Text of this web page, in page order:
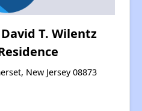
T. Wilentz
New Jersey 08873